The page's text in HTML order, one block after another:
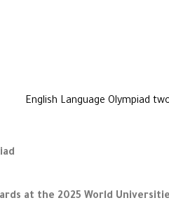
at the 2025 World